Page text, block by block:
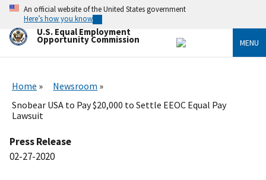
Skip
main
content
An official website of the United States government
Here’s how you know
U.S. Equal Employment
Opportunity Commission MENU
Home
Newsroom
Snobear USA to Pay $20,000 to Settle EEOC Equal Pay
Lawsuit
Press Release
02-27-2020